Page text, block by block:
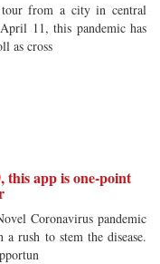
from a city in central
11, this pandemic has
as cross
app is one-point
Coronavirus pandemic
rush to stem the disease.